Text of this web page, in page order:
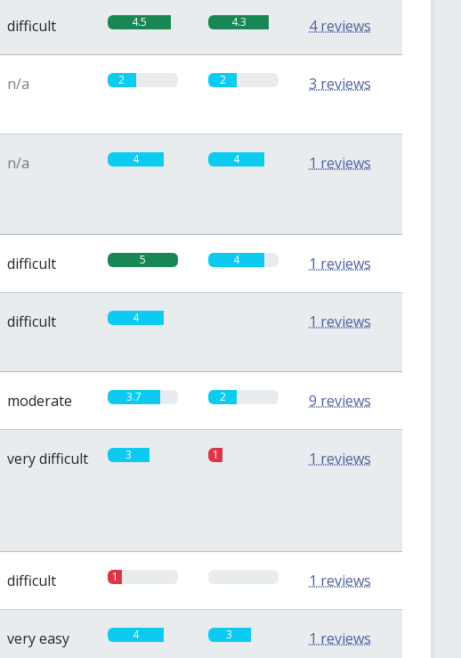
difficult 4.5 4.3 4 reviews
n/a 2 2 3 reviews
n/a 4 4 1 reviews
difficult 5 4 1 reviews
difficult 4 1 reviews
moderate 3.7 2 9 reviews
very difficult 3 1 1 reviews
difficult 1 1 reviews
very easy 4 3 1 reviews